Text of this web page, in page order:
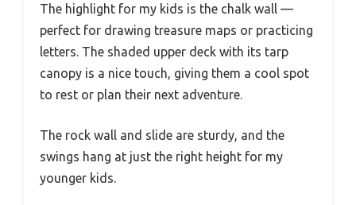
The highlight for my kids is the chalk wall —
perfect for drawing treasure maps or practicing
letters. The shaded upper deck with its tarp
canopy is a nice touch, giving them a cool spot
to rest or plan their next adventure.
The rock wall and slide are sturdy, and the
swings hang at just the right height for my
younger kids.